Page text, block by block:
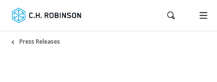
Press Releases